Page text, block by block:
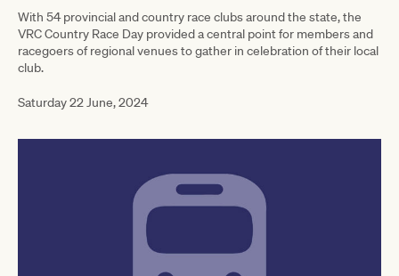
With 54 provincial and country race clubs around the state, the
VRC Country Race Day provided a central point for members and
racegoers of regional venues to gather in celebration of their local
club.
Saturday 22 June, 2024